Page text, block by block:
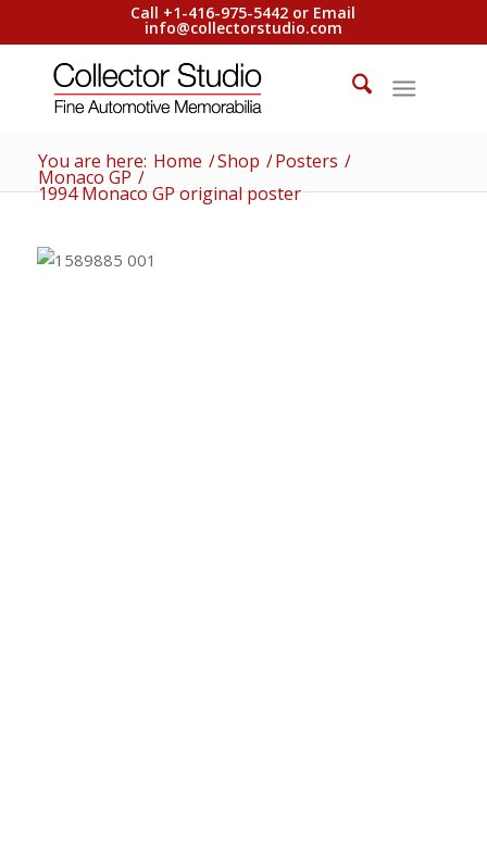
Call +1-416-975-5442 or Email
info@collectorstudio.com
You are here: Home /Shop /Posters /
Monaco GP /
1994 Monaco GP original poster